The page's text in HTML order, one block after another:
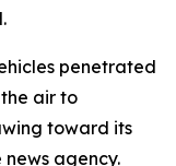
penetrated
air to
toward its
agency.